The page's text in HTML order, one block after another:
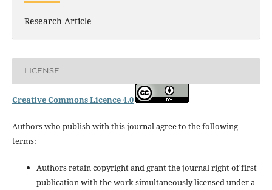
Research Article
LICENSE
Creative Commons Licence 4.0
Authors who publish with this journal agree to the following
terms:
Authors retain copyright and grant the journal right of first
publication with the work simultaneously licensed under a